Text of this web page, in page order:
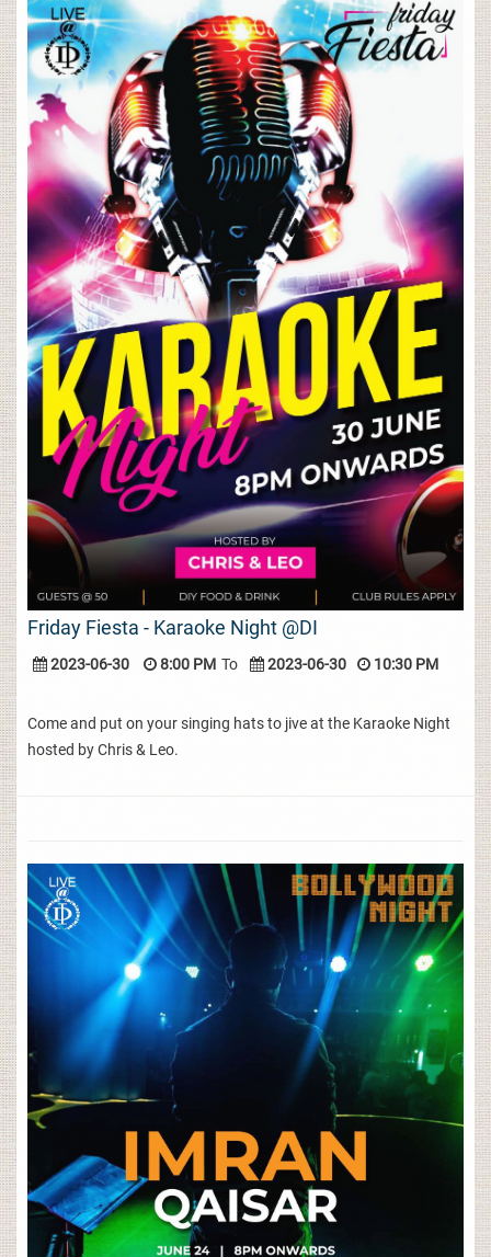
Friday Fiesta - Karaoke Night @DI
2023-06-30 8:00 PM To 2023-06-30 10:30 PM
Come and put on your singing hats to jive at the Karaoke Night
hosted by Chris & Leo.